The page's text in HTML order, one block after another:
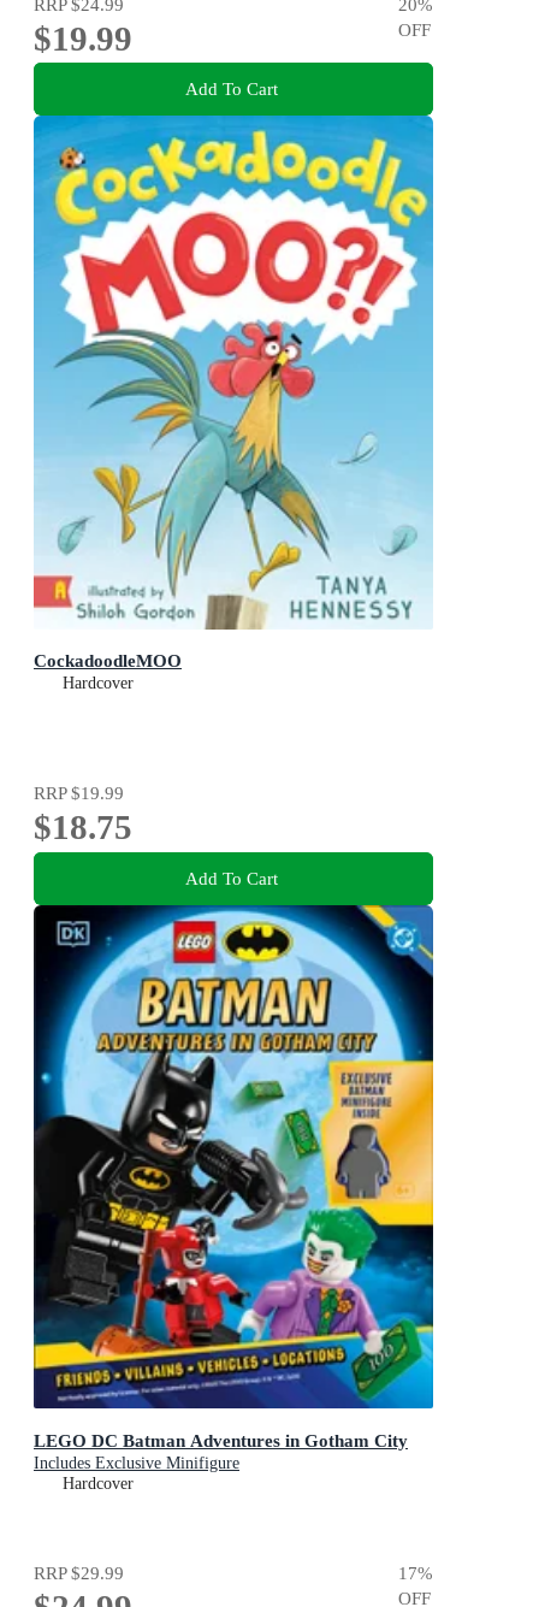
$19.99
OFF
Add To Cart
CockadoodleMOO
Hardcover
RRP$19.99
$18.75
Add To Cart
LEGO DC Batman Adventures in Gotham City
Includes Exclusive Minifigure
Hardcover
RRP$29.99 17%
OFF